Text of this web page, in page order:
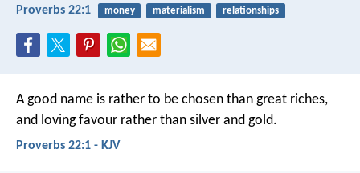
Proverbs 22:1 money materialism relationships
A good name is rather to be chosen than great riches,
and loving favour rather than silver and gold.
Proverbs 22:1 - KJV